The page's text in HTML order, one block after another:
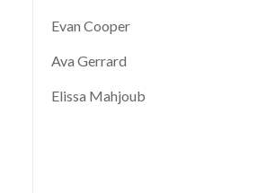
Evan Cooper
Ava Gerrard
Elissa Mahjoub